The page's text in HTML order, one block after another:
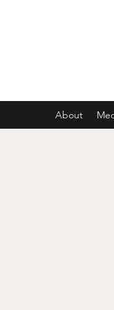
About